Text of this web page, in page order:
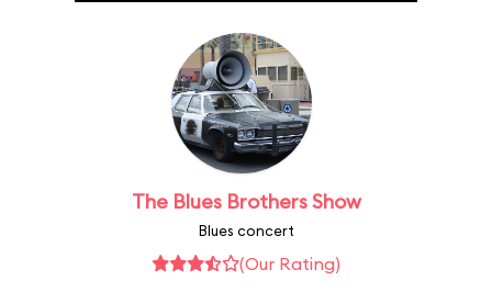
The Blues Brothers Show
Blues concert
(Our Rating)